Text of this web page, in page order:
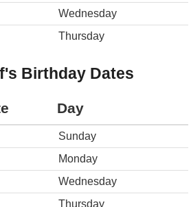
Wednesday
Thursday
Birthday Dates
Day
Sunday
Monday
Wednesday
Thursday